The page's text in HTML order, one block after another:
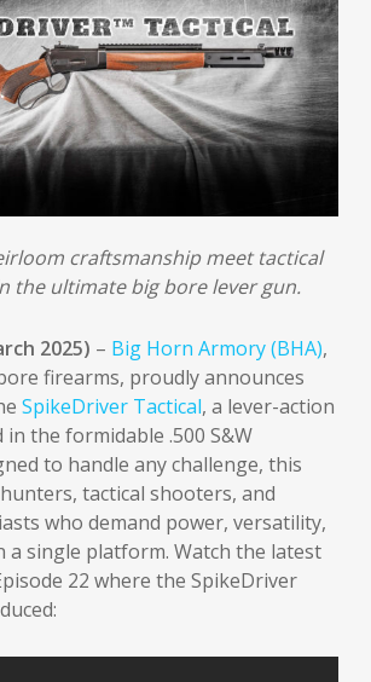
craftsmanship meet tactical
the ultimate big bore lever gun.
2025) – Big Horn Armory (BHA),
firearms, proudly announces
SpikeDriver Tactical, a lever-action
the formidable .500 S&W
to handle any challenge, this
tactical shooters, and
who demand power, versatility,
a single platform. Watch the latest
22 where the SpikeDriver